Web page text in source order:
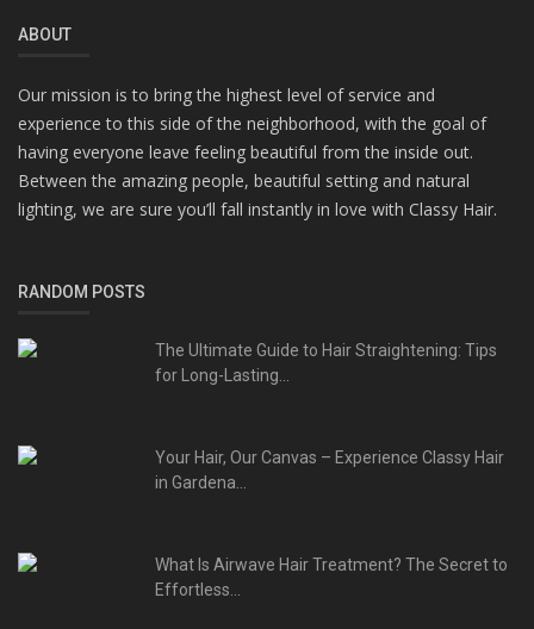
ABOUT
Our mission is to bring the highest level of service and
experience to this side of the neighborhood, with the goal of
having everyone leave feeling beautiful from the inside out.
Between the amazing people, beautiful setting and natural
lighting, we are sure you’ll fall instantly in love with Classy Hair.
RANDOM POSTS
The Ultimate Guide to Hair Straightening: Tips
for Long-Lasting...
Your Hair, Our Canvas – Experience Classy Hair
in Gardena...
What Is Airwave Hair Treatment? The Secret to
Effortless...